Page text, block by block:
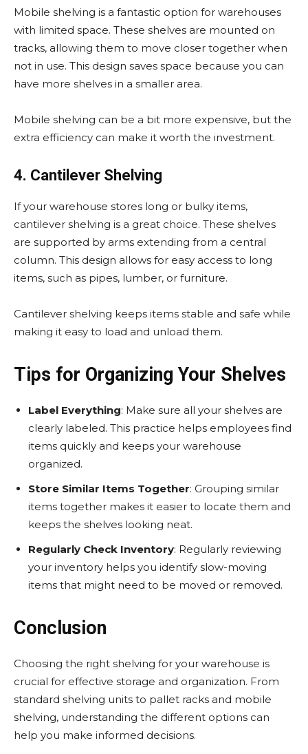
Mobile shelving is a fantastic option for warehouses
with limited space. These shelves are mounted on
tracks, allowing them to move closer together when
not in use. This design saves space because you can
have more shelves in a smaller area.
Mobile shelving can be a bit more expensive, but the
extra efficiency can make it worth the investment.
4. Cantilever Shelving
If your warehouse stores long or bulky items,
cantilever shelving is a great choice. These shelves
are supported by arms extending from a central
column. This design allows for easy access to long
items, such as pipes, lumber, or furniture.
Cantilever shelving keeps items stable and safe while
making it easy to load and unload them.
Tips for Organizing Your Shelves
Label Everything: Make sure all your shelves are
clearly labeled. This practice helps employees find
items quickly and keeps your warehouse
organized.
Store Similar Items Together: Grouping similar
items together makes it easier to locate them and
keeps the shelves looking neat.
Regularly Check Inventory: Regularly reviewing
your inventory helps you identify slow-moving
items that might need to be moved or removed.
Conclusion
Choosing the right shelving for your warehouse is
crucial for effective storage and organization. From
standard shelving units to pallet racks and mobile
shelving, understanding the different options can
help you make informed decisions.